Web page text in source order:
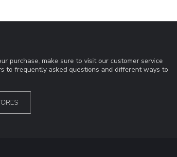
purchase, make sure to visit our customer service
to frequently asked questions and different ways to